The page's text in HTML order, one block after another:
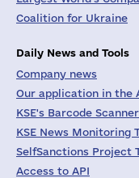
Coalition for Ukraine
Daily News and Tools
Company news
Our application in the
KSE's Barcode
KSE News Monitoring
SelfSanctions Project
Access to API